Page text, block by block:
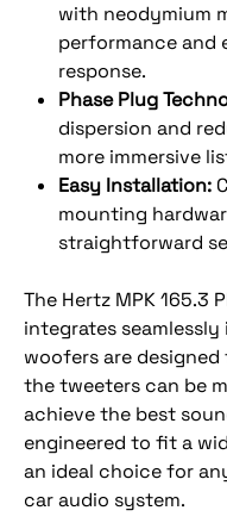
with neodymium
performance and
response.
Phase Plug
dispersion and
more immersive
Easy Installation:
mounting
straightforward
The Hertz MPK 165.3
integrates
woofers are
the tweeters can be
achieve the best
engineered to fit a
an ideal choice for
car audio system.